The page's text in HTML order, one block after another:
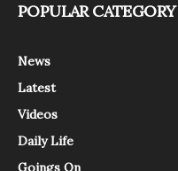
POPULAR CATEGORY
News
Latest
Videos
Daily Life
Goings On